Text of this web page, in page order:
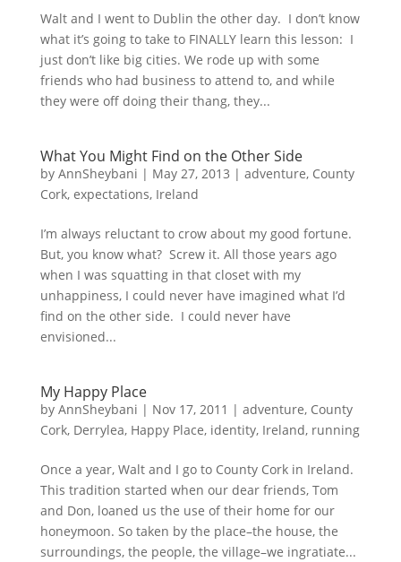
Walt and I went to Dublin the other day. I don’t know
what it’s going to take to FINALLY learn this lesson: I
just don’t like big cities. We rode up with some
friends who had business to attend to, and while
they were off doing their thang, they...
What You Might Find on the Other Side
by AnnSheybani | May 27, 2013 | adventure, County
Cork, expectations, Ireland
I’m always reluctant to crow about my good fortune.
But, you know what? Screw it. All those years ago
when I was squatting in that closet with my
unhappiness, I could never have imagined what I’d
find on the other side. I could never have
envisioned...
My Happy Place
by AnnSheybani | Nov 17, 2011 | adventure, County
Cork, Derrylea, Happy Place, identity, Ireland, running
Once a year, Walt and I go to County Cork in Ireland.
This tradition started when our dear friends, Tom
and Don, loaned us the use of their home for our
honeymoon. So taken by the place–the house, the
surroundings, the people, the village–we ingratiate...